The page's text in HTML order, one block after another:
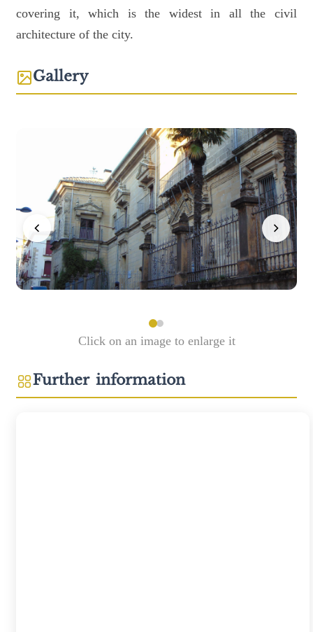
covering it, which is the widest in all the civil
architecture of the city.
Gallery
Click on an image to enlarge it
Further information